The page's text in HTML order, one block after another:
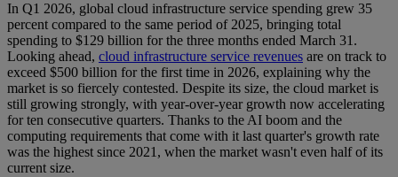
In Q1 2026, global cloud infrastructure service spending grew 35
percent compared to the same period of 2025, bringing total
spending to $129 billion for the three months ended March 31.
Looking ahead, cloud infrastructure service revenues are on track to
exceed $500 billion for the first time in 2026, explaining why the
market is so fiercely contested. Despite its size, the cloud market is
still growing strongly, with year-over-year growth now accelerating
for ten consecutive quarters. Thanks to the AI boom and the
computing requirements that come with it last quarter's growth rate
was the highest since 2021, when the market wasn't even half of its
current size.